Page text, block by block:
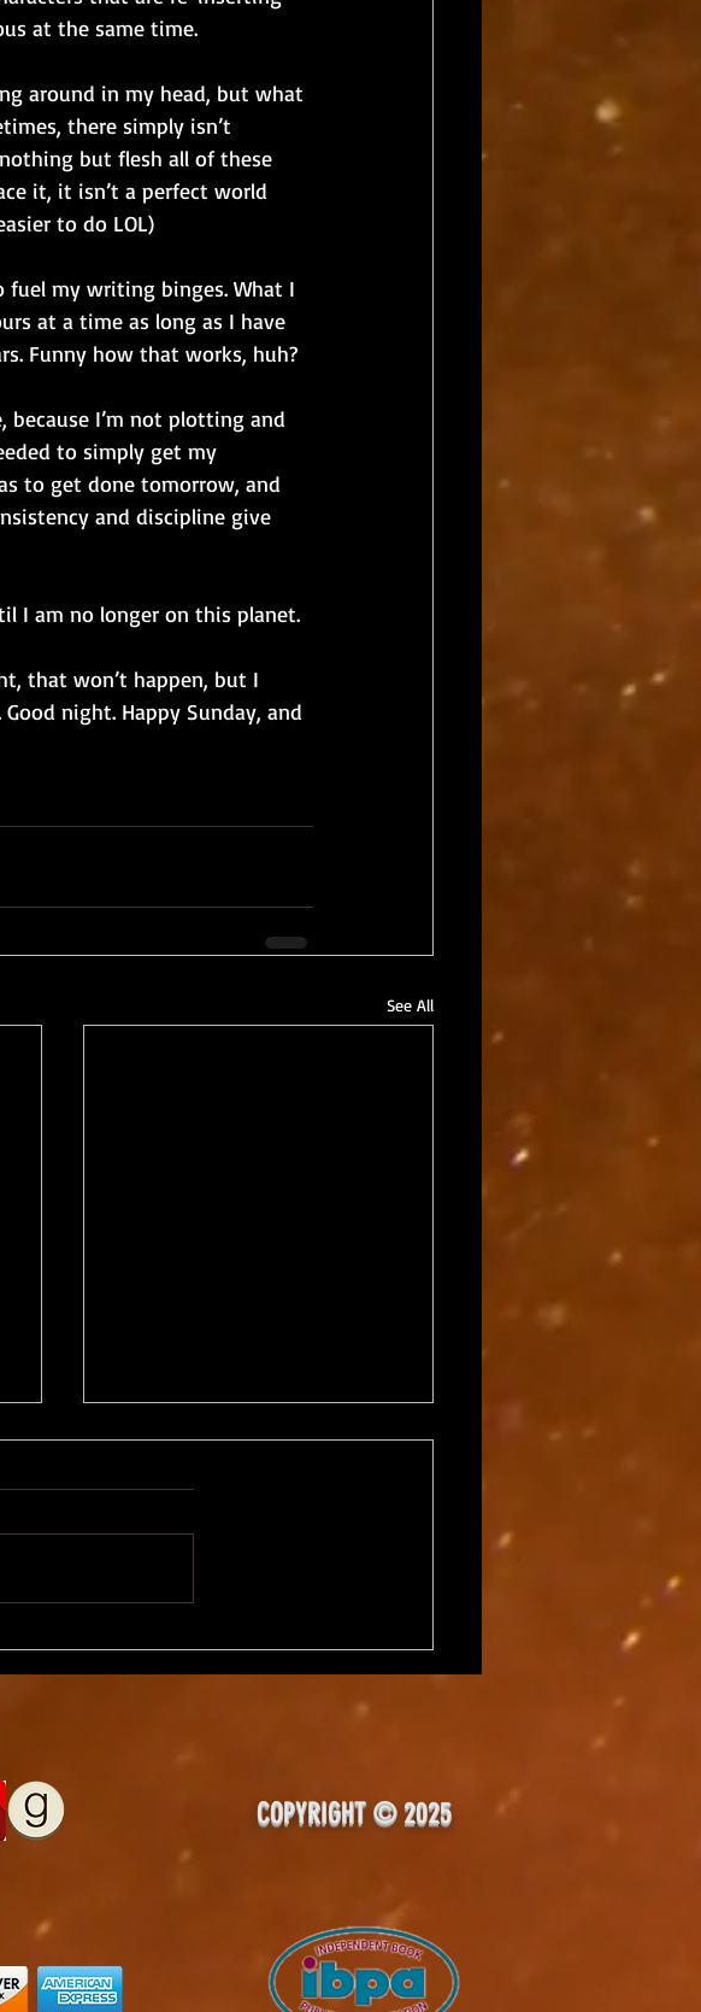
at the same time.
around in my head, but what
there simply isn’t
but flesh all of these
it, it isn’t a perfect world
to do LOL)
my writing binges. What I
at a time as long as I have
Funny how that works, huh?
because I’m not plotting and
to simply get my
to get done tomorrow, and
and discipline give
I am no longer on this planet.
that won’t happen, but I
night. Happy Sunday, and
See All
Full-Time?
COPYRIGHT © 2025